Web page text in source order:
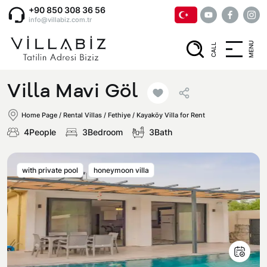
+90 850 308 36 56
info@villabiz.com.tr
CALL MENU
Home Page
Luxury Villas
Villas with Jacuzzi
Honeymoon Villas
Conservative Villas
Regions
Muğla
Fethiye
Corporate Menu
Privacy and Cancellation Terms
Villa Mavi Göl
Home Page / Rental Villas / Fethiye / Kayaköy Villa for Rent
4People 3Bedroom 3Bath
with private pool honeymoon villa